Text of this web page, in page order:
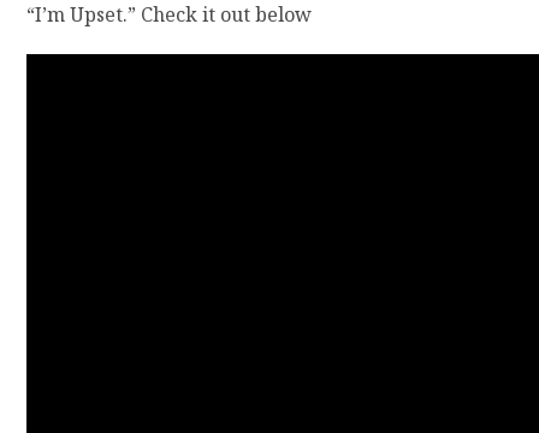
“I’m Upset.” Check it out below